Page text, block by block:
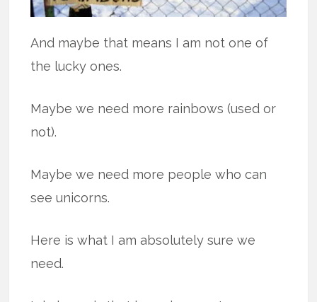
And maybe that means I am not one of
the lucky ones.
Maybe we need more rainbows (used or
not).
Maybe we need more people who can
see unicorns.
Here is what I am absolutely sure we
need.